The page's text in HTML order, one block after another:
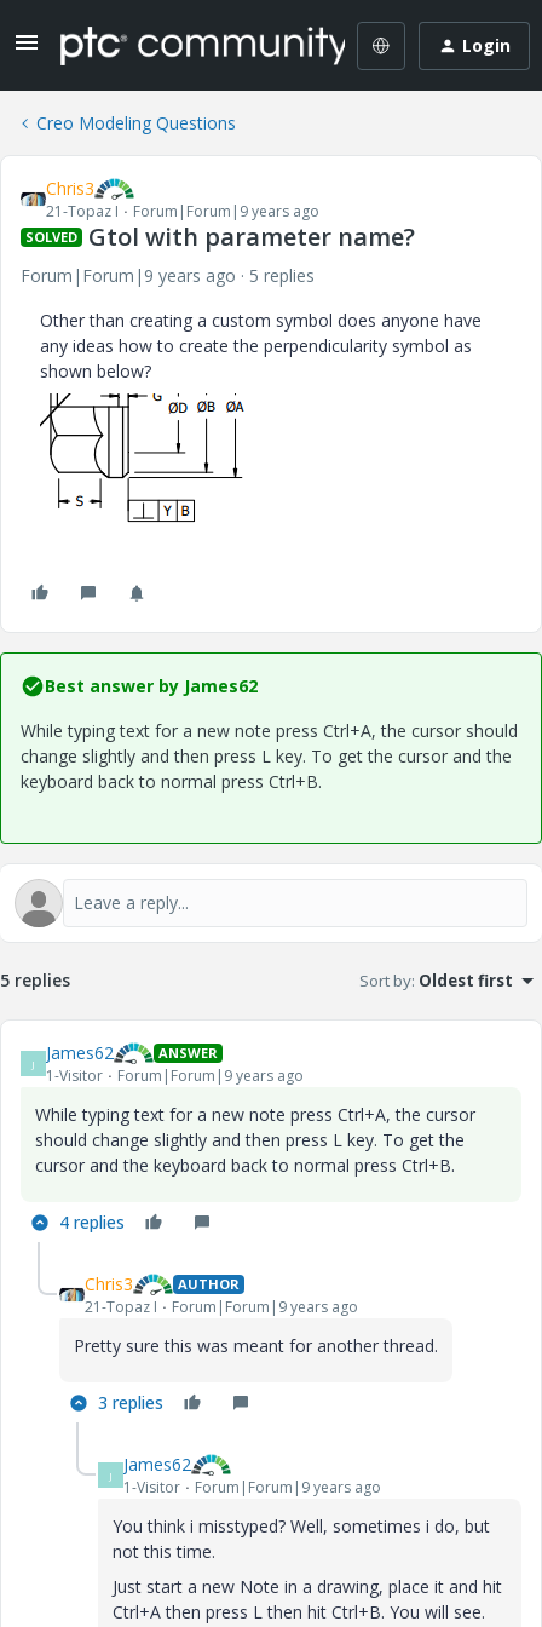
Login
Creo Modeling Questions
Chris3
21-Topaz I Forum|Forum|9 years ago
SOLVED Gtol with parameter name?
Forum|Forum|9 years ago
5 replies
Other than creating a custom symbol does anyone have
any ideas how to create the perpendicularity symbol as
shown below?
Best answer by James62
While typing text for a new note press Ctrl+A, the cursor should
change slightly and then press L key. To get the cursor and the
keyboard back to normal press Ctrl+B.
5 replies Sort by: Oldest first
J James62 ANSWER
1-Visitor Forum|Forum|9 years ago
While typing text for a new note press Ctrl+A, the cursor
should change slightly and then press L key. To get the
cursor and the keyboard back to normal press Ctrl+B.
4 replies
Chris3 AUTHOR
21-Topaz I Forum|Forum|9 years ago
Pretty sure this was meant for another thread.
3 replies
J James62
1-Visitor Forum|Forum|9 years ago
You think i misstyped? Well, sometimes i do, but
not this time.
Just start a new Note in a drawing, place it and hit
Ctrl+A then press L then hit Ctrl+B. You will see.